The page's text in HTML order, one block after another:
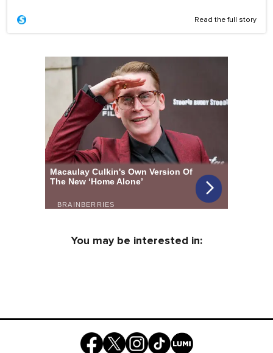
Read the full story
You may be interested in: